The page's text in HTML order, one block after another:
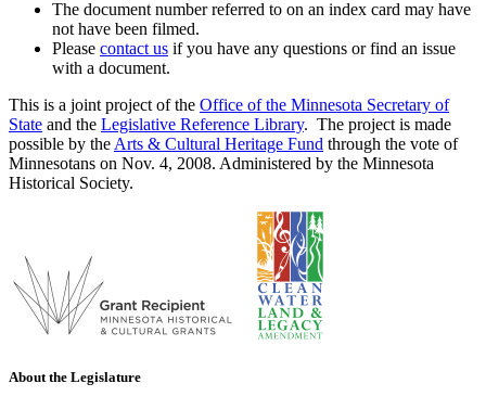
The document number referred to on an index card may have
not have been filmed.
Please contact us if you have any questions or find an issue
with a document.
This is a joint project of the Office of the Minnesota Secretary of
State and the Legislative Reference Library. The project is made
possible by the Arts & Cultural Heritage Fund through the vote of
Minnesotans on Nov. 4, 2008. Administered by the Minnesota
Historical Society.
About the Legislature